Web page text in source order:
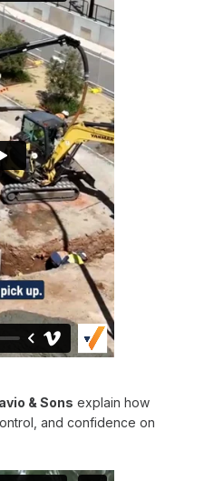
& Sons explain how
and confidence on